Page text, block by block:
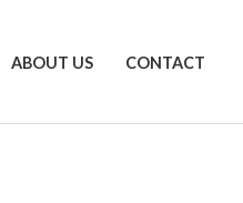
ABOUT US CONTACT